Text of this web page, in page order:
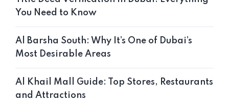
You Need to Know
Al Barsha South: Why It’s One of Dubai’s
Most Desirable Areas
Al Khail Mall Guide: Top Stores, Restaurants
and Attractions